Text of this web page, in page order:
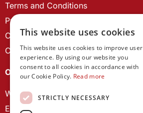
Terms and Conditions
Privacy Policy
Cookie Policy
Contact us
OUR PROJECTS
Wales Studies
ECR Network
This website uses cookies
This website uses cookies to improve user
experience. By using our website you
consent to all cookies in accordance with
our Cookie Policy. Read more
STRICTLY NECESSARY